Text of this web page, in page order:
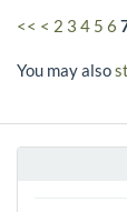
<< < 2 3 4 5 6
You may also